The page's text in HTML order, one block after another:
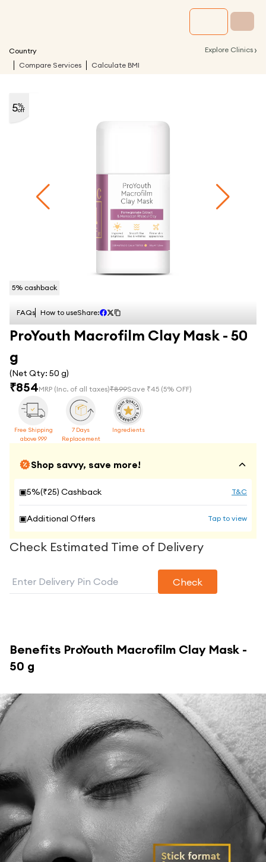
Country Explore Clinics ›
Compare Services Calculate BMI
5% cashback
5%
off
FAQs How to useShare:
ProYouth Macrofilm Clay Mask - 50
g
(Net Qty: 50 g)
₹854MRP (Inc. of all taxes)₹899Save ₹45 (5% OFF)
Free Shipping
above 999
7 Days
Replacement
Ingredients
Shop savvy, save more!
▣5%(₹25) Cashback T&C
▣Additional Offers Tap to view
Check Estimated Time of Delivery
Check
Benefits ProYouth Macrofilm Clay Mask -
50 g